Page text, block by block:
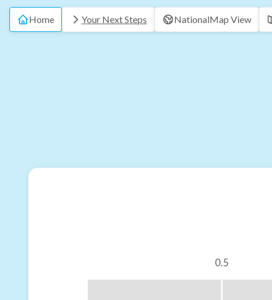
Home Your Next Steps NationalMap View
0.5